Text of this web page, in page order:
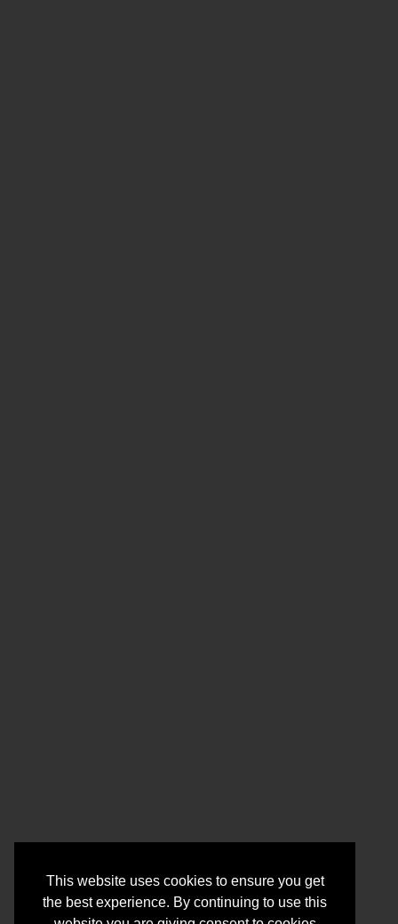
This website uses cookies to ensure you get
the best experience. By continuing to use this